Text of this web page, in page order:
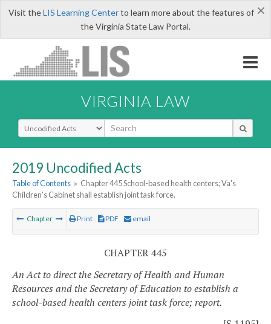
×
Visit theLIS Learning Centerto learn more about the features of
the Virginia State Law Portal.
VIRGINIA LAW
Select Search Type
2019 Uncodified Acts
Table of Contents » Chapter 445 School-based health centers; Va's
Children's Cabinet shall establish joint task force.
Chapter Print PDF email
CHAPTER 445
An Act to direct the Secretary of Health and Human
Resources and the Secretary of Education to establish a
school-based health centers joint task force; report.